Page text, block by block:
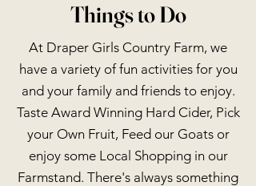
Things to Do
At Draper Girls Country Farm, we
have a variety of fun activities for you
and your family and friends to enjoy.
Taste Award Winning Hard Cider, Pick
your Own Fruit, Feed our Goats or
enjoy some Local Shopping in our
Farmstand. There's always something